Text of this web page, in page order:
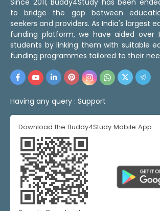
Since 2011, Buddy4Study has been
to bridge the gap between
seekers and providers. As India's largest
funding platform, we have aided over
students by linking them with suitable
funding programmes tailored to their
Having any query : Support
Download the Buddy4Study Mobile App